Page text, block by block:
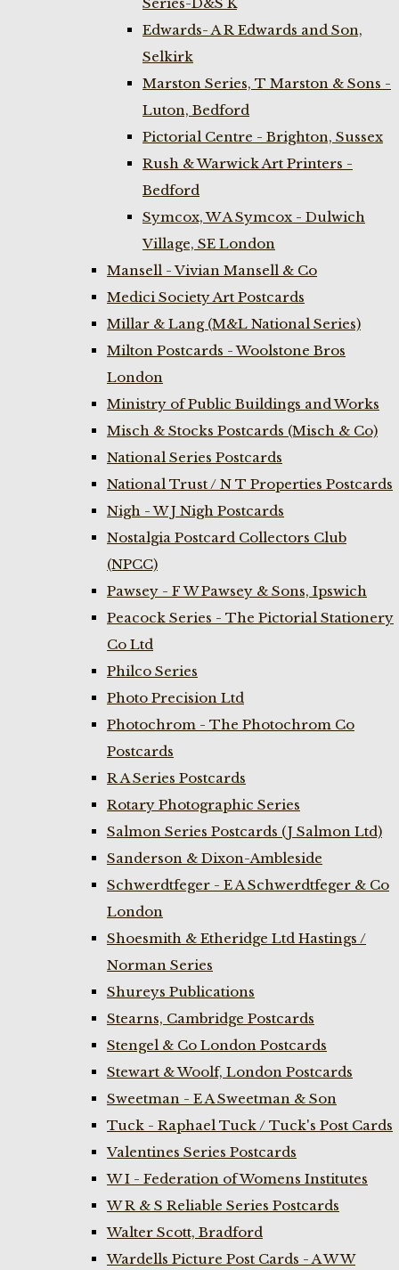
Edwards- A R Edwards and Son,
Selkirk
Marston Series, T Marston & Sons -
Luton, Bedford
Pictorial Centre - Brighton, Sussex
Rush & Warwick Art Printers -
Bedford
Symcox, W A Symcox - Dulwich
Village, SE London
Mansell - Vivian Mansell & Co
Medici Society Art Postcards
Millar & Lang (M&L National Series)
Milton Postcards - Woolstone Bros
London
Ministry of Public Buildings and Works
Misch & Stocks Postcards (Misch & Co)
National Series Postcards
National Trust / N T Properties Postcards
Nigh - W J Nigh Postcards
Nostalgia Postcard Collectors Club
(NPCC)
Pawsey - F W Pawsey & Sons, Ipswich
Peacock Series - The Pictorial Stationery
Co Ltd
Philco Series
Photo Precision Ltd
Photochrom - The Photochrom Co
Postcards
R A Series Postcards
Rotary Photographic Series
Salmon Series Postcards (J Salmon Ltd)
Sanderson & Dixon-Ambleside
Schwerdtfeger - E A Schwerdtfeger & Co
London
Shoesmith & Etheridge Ltd Hastings /
Norman Series
Shureys Publications
Stearns, Cambridge Postcards
Stengel & Co London Postcards
Stewart & Woolf, London Postcards
Sweetman - E A Sweetman & Son
Tuck - Raphael Tuck / Tuck's Post Cards
Valentines Series Postcards
W I - Federation of Womens Institutes
W R & S Reliable Series Postcards
Walter Scott, Bradford
Wardells Picture Post Cards - A W W